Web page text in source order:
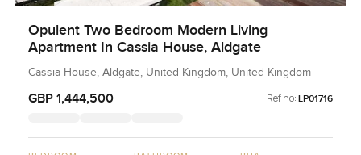
Opulent Two Bedroom Modern Living
Apartment In Cassia House, Aldgate
Cassia House, Aldgate, United Kingdom, United Kingdom
GBP 1,444,500 Ref no: LP01716